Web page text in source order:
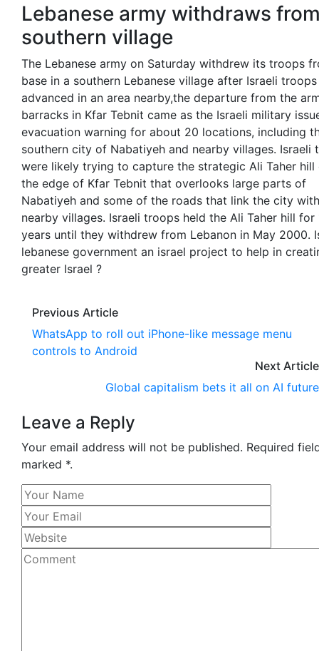
Lebanese army withdraws
southern village
The Lebanese army on Saturday withdrew its troops
base in a southern Lebanese village after Israeli troops
advanced in an area nearby,the departure from the
barracks in Kfar Tebnit came as the Israeli military
evacuation warning for about 20 locations, including
southern city of Nabatiyeh and nearby villages. Israeli
were likely trying to capture the strategic Ali Taher hill
the edge of Kfar Tebnit that overlooks large parts of
Nabatiyeh and some of the roads that link the city with
nearby villages. Israeli troops held the Ali Taher hill for
years until they withdrew from Lebanon in May 2000.
lebanese government an israel project to help in
greater Israel ?
Previous Article
WhatsApp to roll out iPhone-like message menu
controls to Android
Next Article
Global capitalism bets it all on AI future
Leave a Reply
Your email address will not be published. Required
marked *.